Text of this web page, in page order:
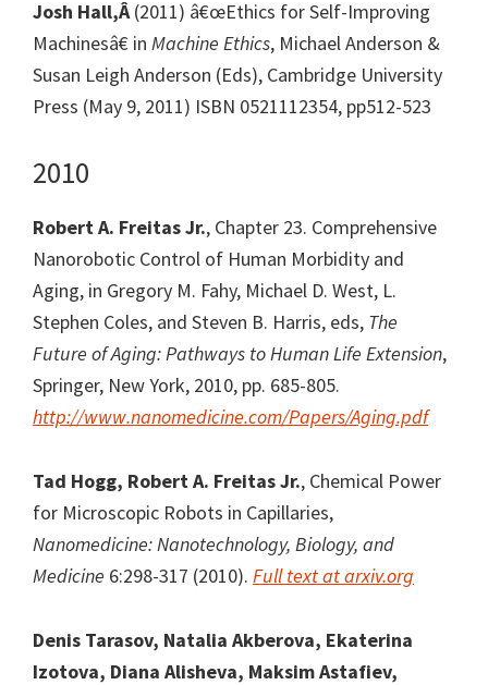
Josh Hall,Â(2011) â€œEthics for Self-Improving
Machinesâ€ in Machine Ethics, Michael Anderson &
Susan Leigh Anderson (Eds), Cambridge University
Press (May 9, 2011) ISBN 0521112354, pp512-523
2010
Robert A. Freitas Jr., Chapter 23. Comprehensive
Nanorobotic Control of Human Morbidity and
Aging, in Gregory M. Fahy, Michael D. West, L.
Stephen Coles, and Steven B. Harris, eds, The
Future of Aging: Pathways to Human Life Extension,
Springer, New York, 2010, pp. 685-805.
http://www.nanomedicine.com/Papers/Aging.pdf
Tad Hogg, Robert A. Freitas Jr., Chemical Power
for Microscopic Robots in Capillaries,
Nanomedicine: Nanotechnology, Biology, and
Medicine 6:298-317 (2010). Full text at arxiv.org
Denis Tarasov, Natalia Akberova, Ekaterina
Izotova, Diana Alisheva, Maksim Astafiev,